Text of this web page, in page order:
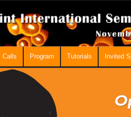
Calls Program Tutorials Invited